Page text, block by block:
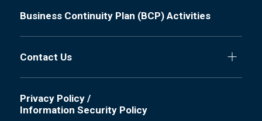
Business Continuity Plan (BCP) Activities
Contact Us
Privacy Policy /
Information Security Policy